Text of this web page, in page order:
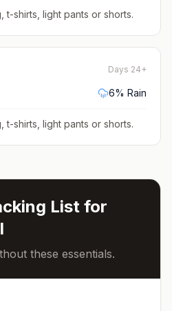
t-shirts, light pants or shorts.
Days 24+
6% Rain
t-shirts, light pants or shorts.
List for
these essentials.